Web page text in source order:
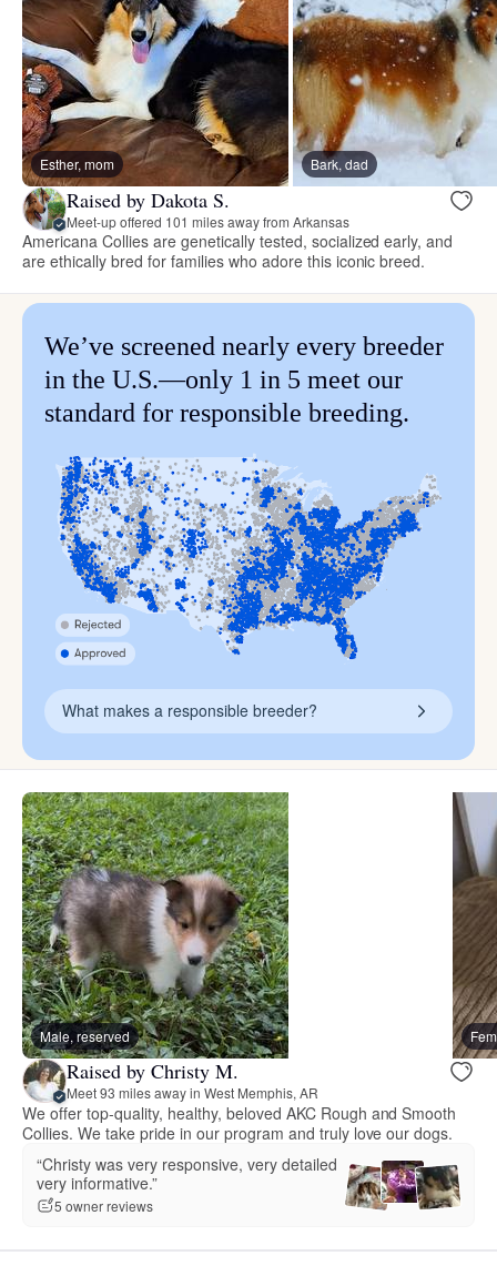
Esther, mom Bark, dad
Raised by Dakota S.
Meet-up offered 101 miles away from Arkansas
Americana Collies are genetically tested, socialized early, and
are ethically bred for families who adore this iconic breed.
We’ve screened nearly every breeder
in the U.S.—only 1 in 5 meet our
standard for responsible breeding.
What makes a responsible breeder?
Male, reserved
Raised by Christy M.
Meet 93 miles away in West Memphis, AR
We offer top-quality, healthy, beloved AKC Rough and Smooth
Collies. We take pride in our program and truly love our dogs.
“Christy was very responsive, very detailed
very informative.”
5 owner reviews